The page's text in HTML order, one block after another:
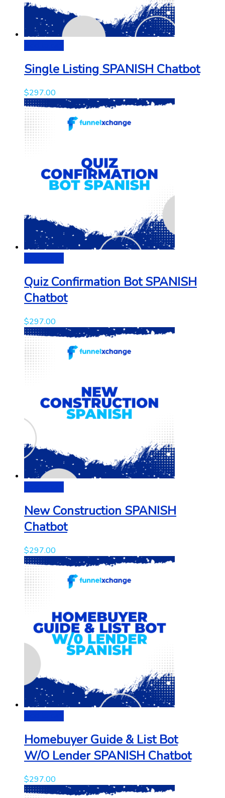
Single Listing SPANISH Chatbot
$297.00
Quiz Confirmation Bot SPANISH
Chatbot
$297.00
New Construction SPANISH
Chatbot
$297.00
Homebuyer Guide & List Bot
W/O Lender SPANISH Chatbot
$297.00